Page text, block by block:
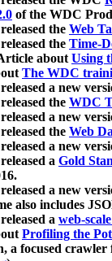
of the WDC
the Web
the Time-
aboutUsing
The WDC
a new
the WDC
a new
the Web
a new
a Gold
a new
also includes
a web-
Profiling the
a focused